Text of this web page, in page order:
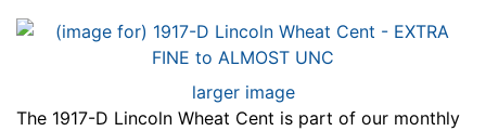
larger image
The 1917-D Lincoln Wheat Cent is part of our monthly